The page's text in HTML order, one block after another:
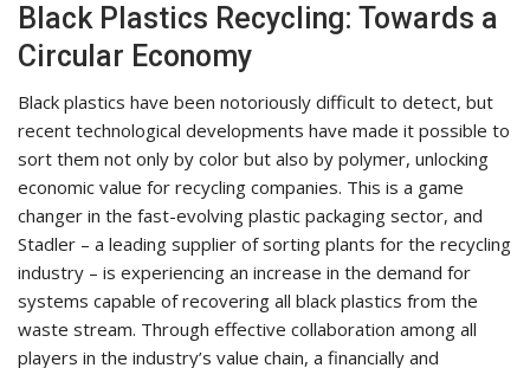
Black Plastics Recycling: Towards a
Circular Economy
Black plastics have been notoriously difficult to detect, but
recent technological developments have made it possible to
sort them not only by color but also by polymer, unlocking
economic value for recycling companies. This is a game
changer in the fast-evolving plastic packaging sector, and
Stadler – a leading supplier of sorting plants for the recycling
industry – is experiencing an increase in the demand for
systems capable of recovering all black plastics from the
waste stream. Through effective collaboration among all
players in the industry’s value chain, a financially and